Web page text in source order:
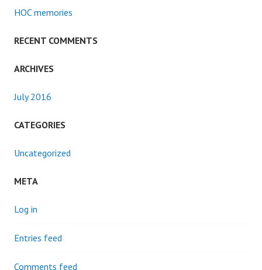
HOC memories
RECENT COMMENTS
ARCHIVES
July 2016
CATEGORIES
Uncategorized
META
Log in
Entries feed
Comments feed